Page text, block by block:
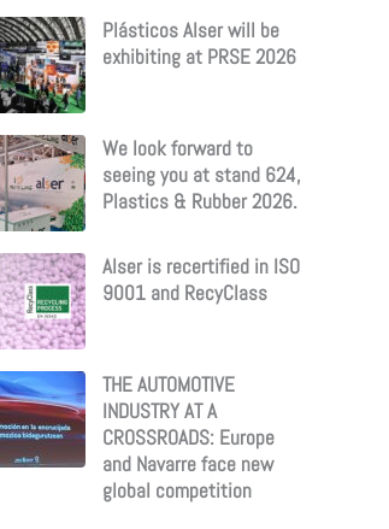
Plásticos Alser will be
exhibiting at PRSE 2026
We look forward to
seeing you at stand 624,
Plastics & Rubber 2026.
Alser is recertified in ISO
9001 and RecyClass
THE AUTOMOTIVE
INDUSTRY AT A
CROSSROADS: Europe
and Navarre face new
global competition